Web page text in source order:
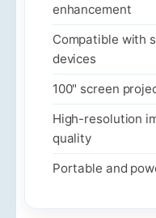
enhancement
Compatible with
devices
100" screen
High-resolution
quality
Portable and